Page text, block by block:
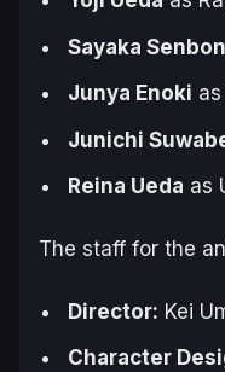
Sayaka
Junya Enoki
Junichi
Reina Ueda as
The staff for the
Director: Kei
Character